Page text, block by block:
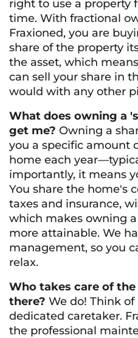
right to use a property
time. With fractional
Fraxioned, you are
share of the property
the asset, which
can sell your share in
would with any other
What does owning a
get me? Owning a
you a specific amount
home each
importantly, it means
You share the home's
taxes and insurance,
which makes owning
more attainable. We
management, so you
relax.
Who takes care of
there? We do! Think
dedicated caretaker.
the professional